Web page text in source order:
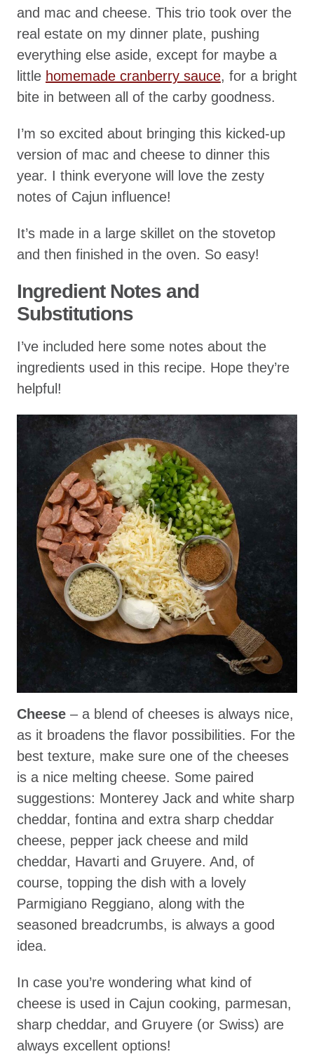
and mac and cheese. This trio took over the
real estate on my dinner plate, pushing
everything else aside, except for maybe a
little homemade cranberry sauce, for a bright
bite in between all of the carby goodness.
I’m so excited about bringing this kicked-up
version of mac and cheese to dinner this
year. I think everyone will love the zesty
notes of Cajun influence!
It’s made in a large skillet on the stovetop
and then finished in the oven. So easy!
Ingredient Notes and
Substitutions
I’ve included here some notes about the
ingredients used in this recipe. Hope they’re
helpful!
Cheese – a blend of cheeses is always nice,
as it broadens the flavor possibilities. For the
best texture, make sure one of the cheeses
is a nice melting cheese. Some paired
suggestions: Monterey Jack and white sharp
cheddar, fontina and extra sharp cheddar
cheese, pepper jack cheese and mild
cheddar, Havarti and Gruyere. And, of
course, topping the dish with a lovely
Parmigiano Reggiano, along with the
seasoned breadcrumbs, is always a good
idea.
In case you’re wondering what kind of
cheese is used in Cajun cooking, parmesan,
sharp cheddar, and Gruyere (or Swiss) are
always excellent options!